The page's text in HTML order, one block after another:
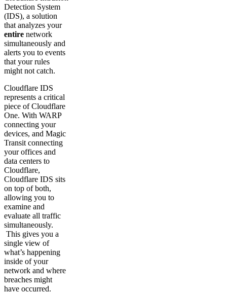
Detection System
(IDS), a solution
that analyzes your
entire network
simultaneously and
alerts you to events
that your rules
might not catch.
Cloudflare IDS
represents a critical
piece of Cloudflare
One. With WARP
connecting your
devices, and Magic
Transit connecting
your offices and
data centers to
Cloudflare,
Cloudflare IDS sits
on top of both,
allowing you to
examine and
evaluate all traffic
simultaneously.
This gives you a
single view of
what’s happening
inside of your
network and where
breaches might
have occurred.